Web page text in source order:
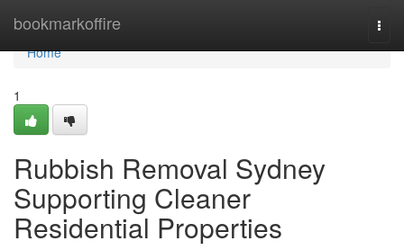
bookmarkoffire
Home
Home
1
Rubbish Removal Sydney
Supporting Cleaner
Residential Properties